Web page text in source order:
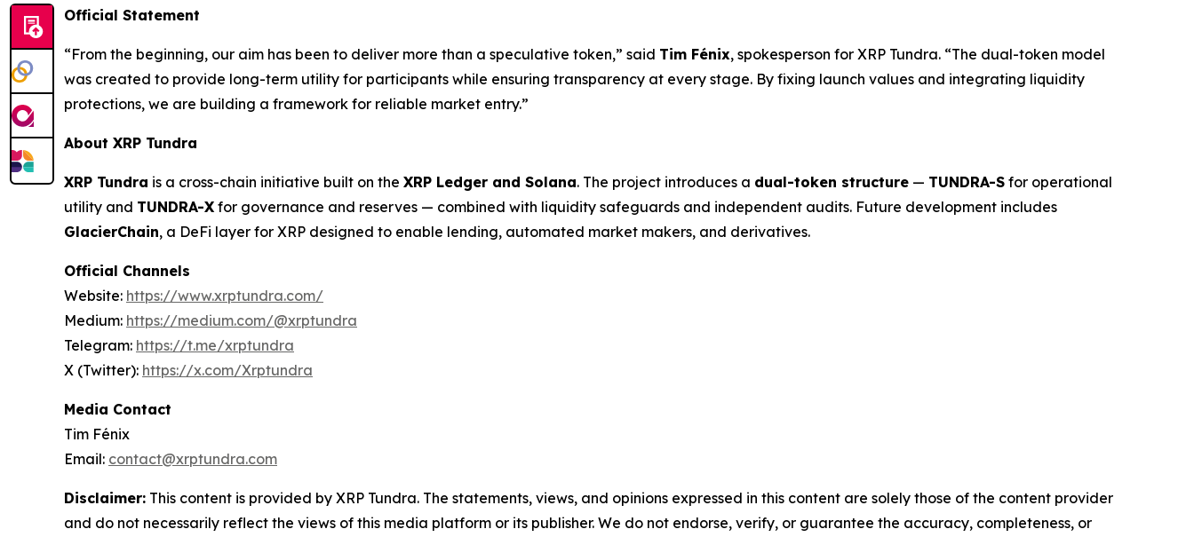
Official Statement
“From the beginning, our aim has been to deliver more than a speculative token,” said Tim Fénix, spokesperson for XRP Tundra. “The dual-token model
was created to provide long-term utility for participants while ensuring transparency at every stage. By fixing launch values and integrating liquidity
protections, we are building a framework for reliable market entry.”
About XRP Tundra
XRP Tundra is a cross-chain initiative built on the XRP Ledger and Solana. The project introduces a dual-token structure — TUNDRA-S for operational
utility and TUNDRA-X for governance and reserves — combined with liquidity safeguards and independent audits. Future development includes
GlacierChain, a DeFi layer for XRP designed to enable lending, automated market makers, and derivatives.
Official Channels
Website: https://www.xrptundra.com/
Medium: https://medium.com/@xrptundra
Telegram: https://t.me/xrptundra
X (Twitter): https://x.com/Xrptundra
Media Contact
Tim Fénix
Email: contact@xrptundra.com
Disclaimer: This content is provided by XRP Tundra. The statements, views, and opinions expressed in this content are solely those of the content provider
and do not necessarily reflect the views of this media platform or its publisher. We do not endorse, verify, or guarantee the accuracy, completeness, or